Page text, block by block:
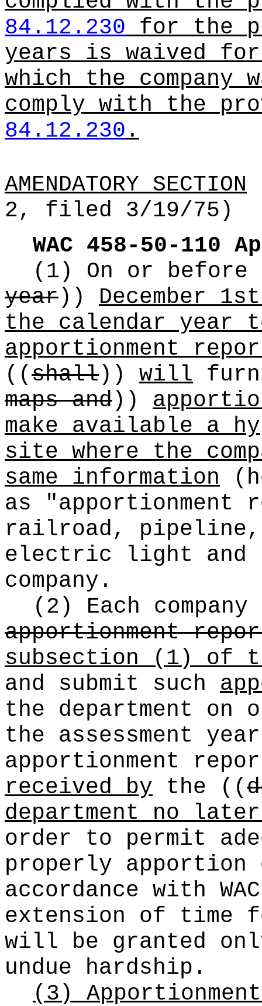
84.12.230for the
years is waived
which the company
comply with the
84.12.230.
AMENDATORY SECTION
2, filed 3/19/75)
WAC 458-50-110
(1) On or before
year))
December
the calendar year
apportionment
((shall)) will
maps and))
make available a
site where the
same information
as "apportionment
railroad, pipeline,
electric light and
company.
(2) Each company
apportionment
subsection (1) of
and submit such
the department on
the assessment
apportionment
received by the ((
department no
order to permit
properly
accordance with
extension of time
will be granted
undue hardship.
(3)